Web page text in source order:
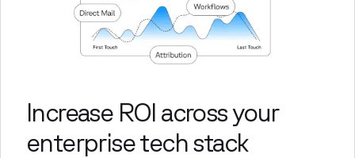
Increase ROI across your
enterprise tech stack